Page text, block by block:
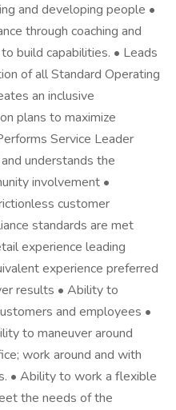
and developing people •
through coaching and
build capabilities. • Leads
of all Standard Operating
an inclusive
plans to maximize
Service Leader
understands the
involvement •
customer
standards are met
experience leading
experience preferred
results • Ability to
and employees •
to maneuver around
work around and with
• Ability to work a flexible
the needs of the